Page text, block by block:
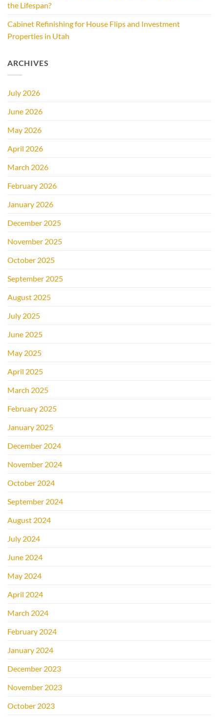
the Lifespan?
Cabinet Refinishing for House Flips and Investment
Properties in Utah
ARCHIVES
July 2026
June 2026
May 2026
April 2026
March 2026
February 2026
January 2026
December 2025
November 2025
October 2025
September 2025
August 2025
July 2025
June 2025
May 2025
April 2025
March 2025
February 2025
January 2025
December 2024
November 2024
October 2024
September 2024
August 2024
July 2024
June 2024
May 2024
April 2024
March 2024
February 2024
January 2024
December 2023
November 2023
October 2023